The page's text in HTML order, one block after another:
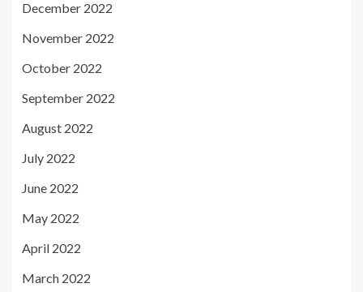
December 2022
November 2022
October 2022
September 2022
August 2022
July 2022
June 2022
May 2022
April 2022
March 2022